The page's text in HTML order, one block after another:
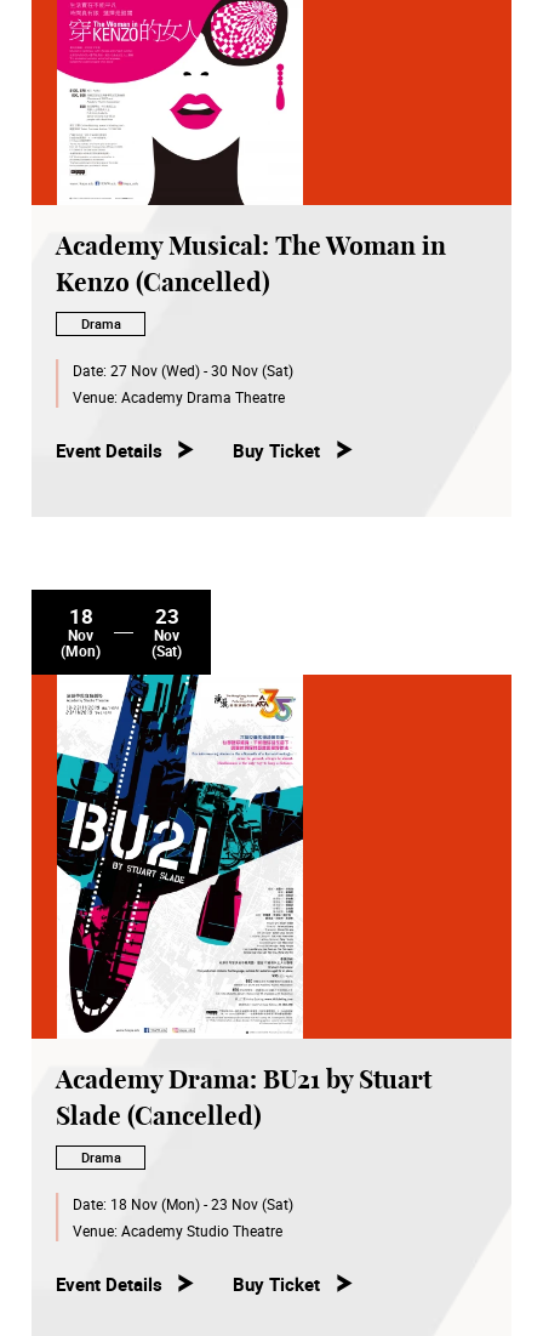
Academy Musical: The Woman in
Kenzo (Cancelled)
Drama
Date: 27 Nov (Wed) - 30 Nov (Sat)
Venue: Academy Drama Theatre
Event Details Buy Ticket
18
Nov
(Mon)
23
Nov
(Sat)
Academy Drama: BU21 by Stuart
Slade (Cancelled)
Drama
Date: 18 Nov (Mon) - 23 Nov (Sat)
Venue: Academy Studio Theatre
Event Details Buy Ticket